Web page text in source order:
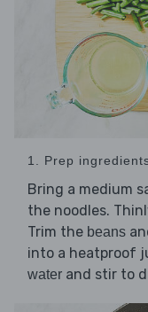
1. Prep
Bring a medium
the noodles.
Trim the beans
into a heatproof
water and stir to